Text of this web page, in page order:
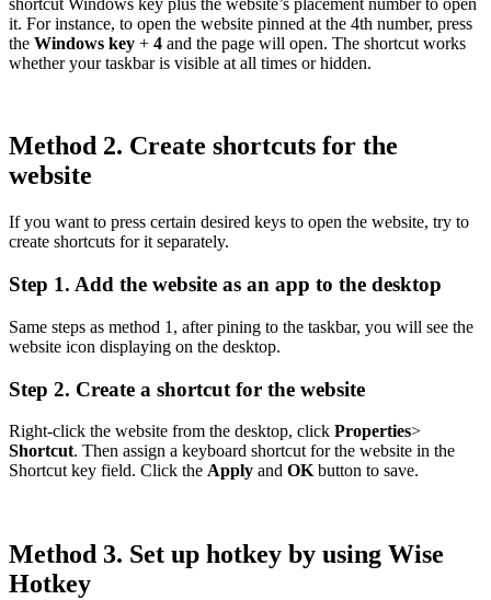
it. For instance, to open the website pinned at the 4th number, press
the Windows key + 4 and the page will open. The shortcut works
whether your taskbar is visible at all times or hidden.
Method 2. Create shortcuts for the
website
If you want to press certain desired keys to open the website, try to
create shortcuts for it separately.
Step 1. Add the website as an app to the desktop
Same steps as method 1, after pining to the taskbar, you will see the
website icon displaying on the desktop.
Step 2. Create a shortcut for the website
Right-click the website from the desktop, click Properties>
Shortcut. Then assign a keyboard shortcut for the website in the
Shortcut key field. Click the Apply and OK button to save.
Method 3. Set up hotkey by using Wise
Hotkey